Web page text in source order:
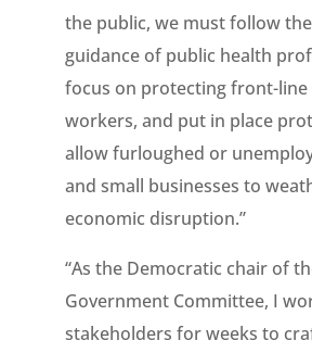
the public, we must follow
guidance of public health
focus on protecting front-line
workers, and put in place
allow furloughed or
and small businesses to
economic disruption.”
“As the Democratic chair of
Government Committee, I
stakeholders for weeks to